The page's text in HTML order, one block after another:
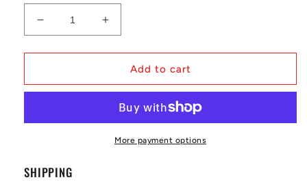
Decrease
quantity
for
Protect
Sneaker
Tube
Increase
quantity
for
Crep
Protect
Ultimate
Sneaker
Care
Add to cart
More payment options
SHIPPING